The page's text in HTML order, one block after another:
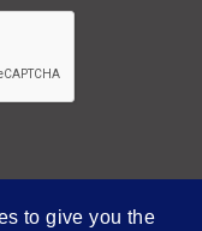
to give you the